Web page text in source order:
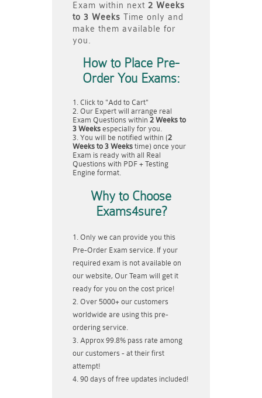
Exam within next 2 Weeks
to 3 Weeks Time only and
make them available for
you.
How to Place Pre-
Order You Exams:
Click to "Add to Cart"
Our Expert will arrange real
Exam Questions within 2 Weeks to
3 Weeks especially for you.
You will be notified within (2
Weeks to 3 Weeks time) once your
Exam is ready with all Real
Questions with PDF + Testing
Engine format.
Why to Choose
Exams4sure?
Only we can provide you this
Pre-Order Exam service. If your
required exam is not available on
our website, Our Team will get it
ready for you on the cost price!
Over 5000+ our customers
worldwide are using this pre-
ordering service.
Approx 99.8% pass rate among
our customers - at their first
attempt!
90 days of free updates included!